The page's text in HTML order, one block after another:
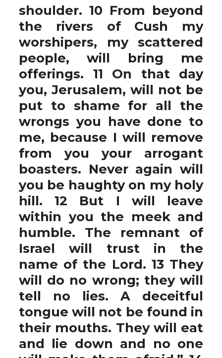
shoulder. 10 From beyond
the rivers of Cush my
worshipers, my scattered
people, will bring me
offerings. 11 On that day
you, Jerusalem, will not be
put to shame for all the
wrongs you have done to
me, because I will remove
from you your arrogant
boasters. Never again will
you be haughty on my holy
hill. 12 But I will leave
within you the meek and
humble. The remnant of
Israel will trust in the
name of the Lord. 13 They
will do no wrong; they will
tell no lies. A deceitful
tongue will not be found in
their mouths. They will eat
and lie down and no one